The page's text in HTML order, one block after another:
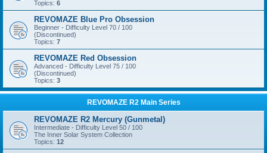
Topics: 6
REVOMAZE Blue Pro Obsession
Beginner - Difficulty Level 70 / 100
(Discontinued)
Topics: 7
REVOMAZE Red Obsession
Advanced - Difficulty Level 75 / 100
(Discontinued)
Topics: 3
REVOMAZE R2 Main Series
REVOMAZE R2 Mercury (Gunmetal)
Intermediate - Difficulty Level 50 / 100
The Inner Solar System Collection
Topics: 12